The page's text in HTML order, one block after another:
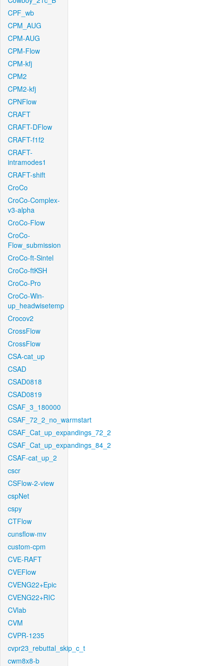
CPF_wb
CPM_AUG
CPM-AUG
CPM-Flow
CPM-kfj
CPM2
CPM2-kfj
CPNFlow
CRAFT
CRAFT-DFlow
CRAFT-f1f2
CRAFT-
intramodes1
CRAFT-shift
CroCo
CroCo-Complex-
v3-alpha
CroCo-Flow
CroCo-
Flow_submission
CroCo-ft-Sintel
CroCo-ftKSH
CroCo-Pro
CroCo-Win-
up_headwisetemp
Crocov2
CrossFlow
CrossFlow
CSA-cat_up
CSAD
CSAD0818
CSAD0819
CSAF_3_180000
CSAF_72_2_no_warmstart
CSAF_Cat_up_expandings_72_2
CSAF_Cat_up_expandings_84_2
CSAF-cat_up_2
cscr
CSFlow-2-view
cspNet
cspy
CTFlow
cunsflow-mv
custom-cpm
CVE-RAFT
CVEFlow
CVENG22+Epic
CVENG22+RIC
CVlab
CVM
CVPR-1235
cvpr23_rebuttal_skip_c_t
cwm8x8-b